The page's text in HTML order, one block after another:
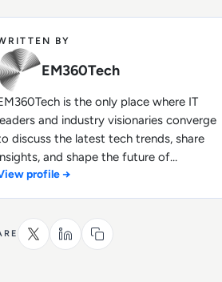
BY
EM360Tech
is the only place where IT
and industry visionaries converge
discuss the latest tech trends, share
and shape the future of
profile →